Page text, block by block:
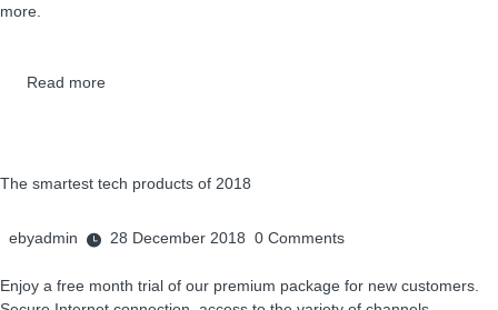
more.
Read more
The smartest tech products of 2018
ebyadmin 28 December 2018 0 Comments
Enjoy a free month trial of our premium package for new customers.